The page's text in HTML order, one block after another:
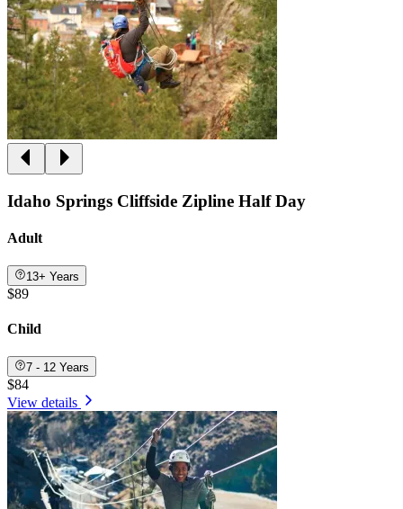
Idaho Springs Cliffside Zipline Half Day
Adult
13+ Years
$89
Child
7 - 12 Years
$84
View details